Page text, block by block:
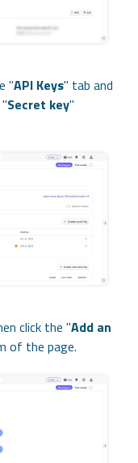
"API Keys" tab and
Secret key"
click the "Add an
of the page.